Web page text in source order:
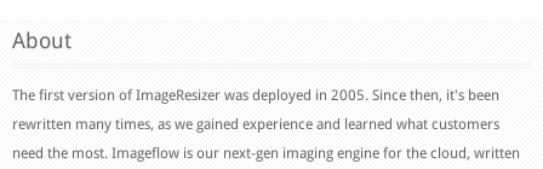
About
The first version of ImageResizer was deployed in 2005. Since then, it's been
rewritten many times, as we gained experience and learned what customers
need the most. Imageflow is our next-gen imaging engine for the cloud, written